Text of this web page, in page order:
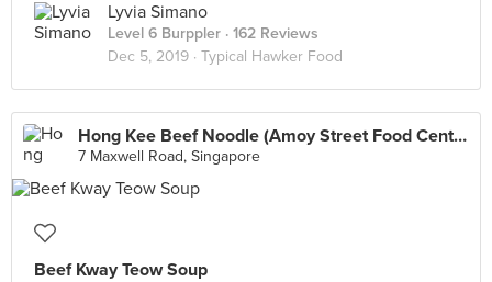
Lyvia Simano
Level 6 Burppler · 162 Reviews
Dec 5, 2019 · Typical Hawker Food
Hong Kee Beef Noodle (Amoy Street Food Centre)
7 Maxwell Road, Singapore
Beef Kway Teow Soup